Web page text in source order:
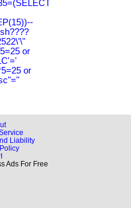
or
or
Liability
Ads For Free